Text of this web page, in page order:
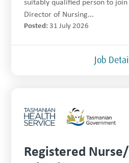
Director of Nursing...
Posted: 31 July 2026
Job
Registered